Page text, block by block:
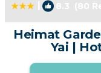
8.3 (80
Heimat
Yai |